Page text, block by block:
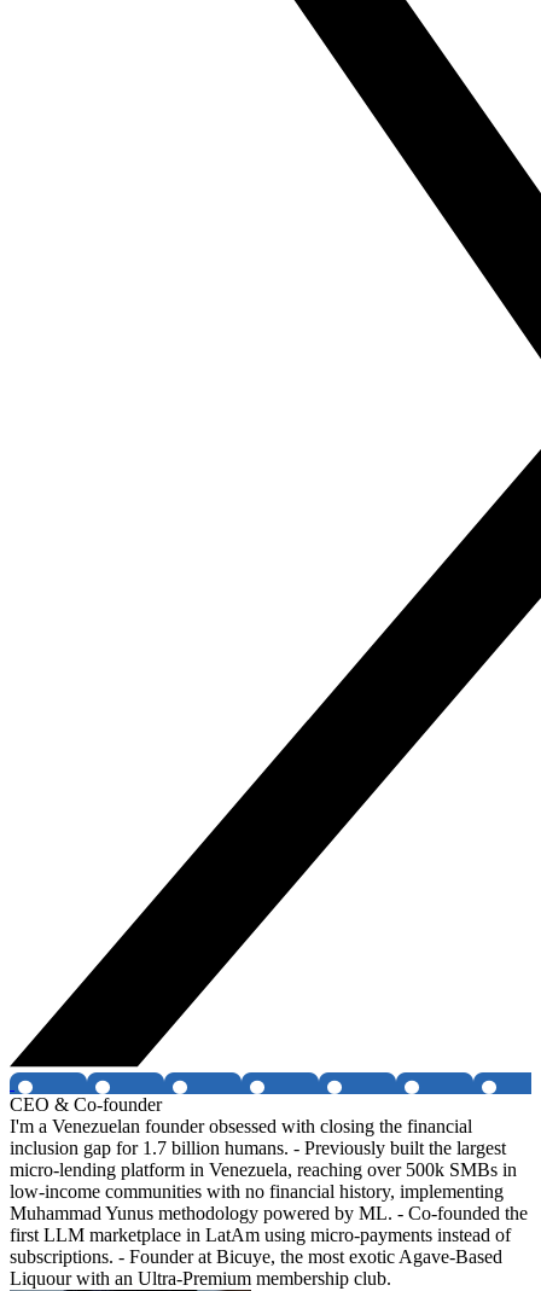
CEO & Co-founder
I'm a Venezuelan founder obsessed with closing the financial
inclusion gap for 1.7 billion humans. - Previously built the largest
micro-lending platform in Venezuela, reaching over 500k SMBs in
low-income communities with no financial history, implementing
Muhammad Yunus methodology powered by ML. - Co-founded the
first LLM marketplace in LatAm using micro-payments instead of
subscriptions. - Founder at Bicuye, the most exotic Agave-Based
Liquour with an Ultra-Premium membership club.